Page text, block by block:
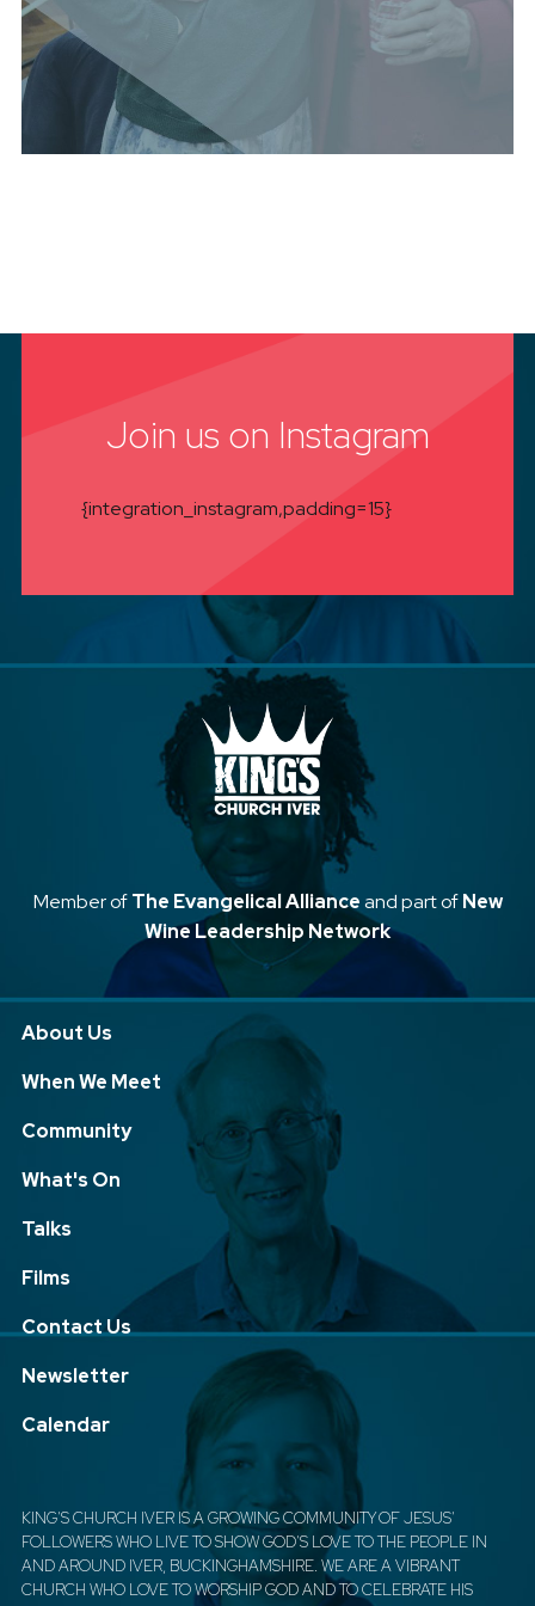
Join us on Instagram
{integration_instagram,padding=15}
Member ofThe Evangelical Allianceand part ofNew
Wine Leadership Network
About Us
When We Meet
Community
What's On
Talks
Films
Contact Us
Newsletter
Calendar
KING'S CHURCH IVER IS A GROWING COMMUNITY OF JESUS'
FOLLOWERS WHO LIVE TO SHOW GOD'S LOVE TO THE PEOPLE IN
AND AROUND IVER, BUCKINGHAMSHIRE. WE ARE A VIBRANT
CHURCH WHO LOVE TO WORSHIP GOD AND TO CELEBRATE HIS